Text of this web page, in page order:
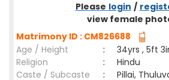
Please login /
view female
Matrimony ID : CM826688
Age / Height
:
34yrs , 5ft
Religion
:
Hindu
Caste / Subcaste
:
Pillai,